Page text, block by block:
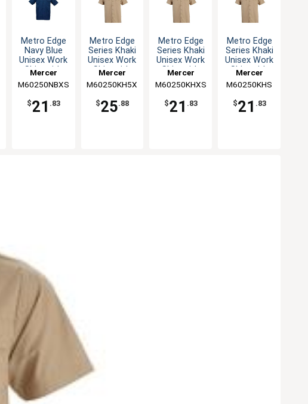
Metro Edge
Navy Blue
Unisex Work
Shirt with
XS
Mercer
Culinary
M60250NBXS
$21 .83
Metro Edge
Series Khaki
Unisex Work
Shirt with
5XL
Mercer
Culinary
M60250KH5X
$25.88
Metro Edge
Series Khaki
Unisex Work
Shirt with
XS
Mercer
Culinary
M60250KHXS
$21 .83
Metro Edge
Series Khaki
Unisex Work
Shirt with
S
Mercer
Culinary
M60250KHS
$21 .83